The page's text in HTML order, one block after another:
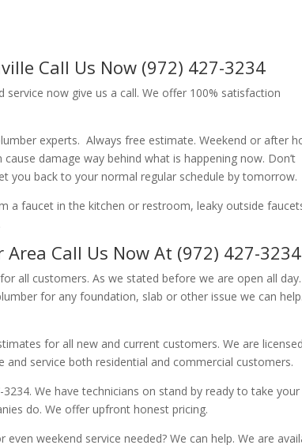
Call Us Now (972) 427-3234
now give us a call. We offer 100% satisfaction
experts. Always free estimate. Weekend or after
damage way behind what is happening now. Don’t
you back to your normal regular schedule by tomorrow.
a faucet in the kitchen or restroom, leaky outside
Call Us Now At (972) 427-3234
all customers. As we stated before we are open all
for any foundation, slab or other issue we can
for all new and current customers. We are licensed
and service both residential and commercial customers.
We have technicians on stand by ready to take your
do. We offer upfront honest pricing.
weekend service needed? We can help. We are